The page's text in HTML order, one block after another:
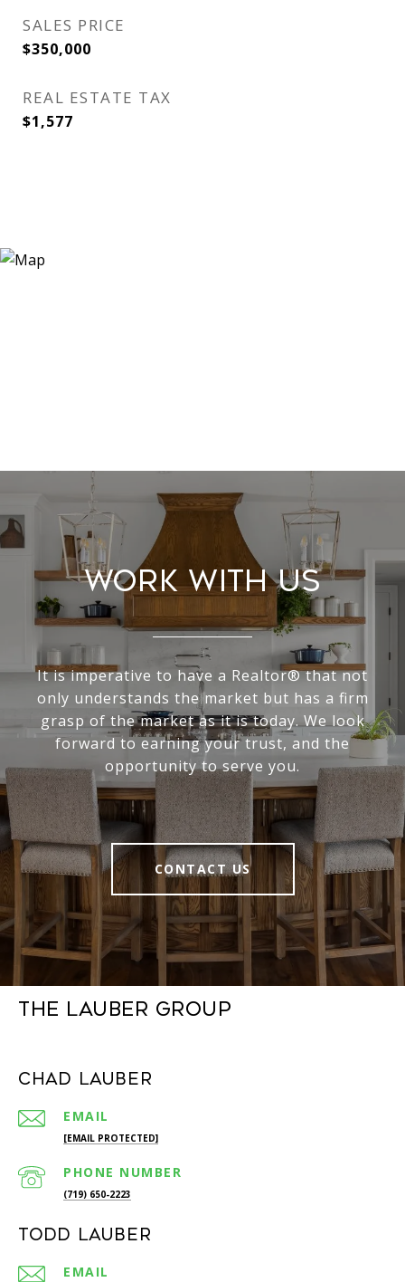
SALES PRICE
$350,000
REAL ESTATE TAX
$1,577
Work With Us
It is imperative to have a Realtor® that not
only understands the market but has a firm
grasp of the market as it is today. We look
forward to earning your trust, and the
opportunity to serve you.
CONTACT US
The Lauber Group
Chad Lauber
EMAIL
[EMAIL PROTECTED]
PHONE NUMBER
(719) 650-2223
Todd Lauber
EMAIL